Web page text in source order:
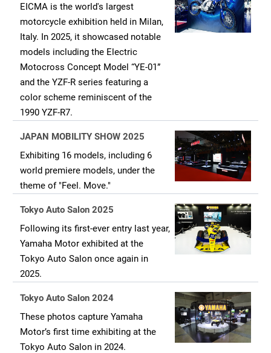
EICMA is the world's largest
motorcycle exhibition held in Milan,
Italy. In 2025, it showcased notable
models including the Electric
Motocross Concept Model “YE-01”
and the YZF-R series featuring a
color scheme reminiscent of the
1990 YZF-R7.
JAPAN MOBILITY SHOW 2025
Exhibiting 16 models, including 6
world premiere models, under the
theme of "Feel. Move."
Tokyo Auto Salon 2025
Following its first-ever entry last year,
Yamaha Motor exhibited at the
Tokyo Auto Salon once again in
2025.
Tokyo Auto Salon 2024
These photos capture Yamaha
Motor’s first time exhibiting at the
Tokyo Auto Salon in 2024.